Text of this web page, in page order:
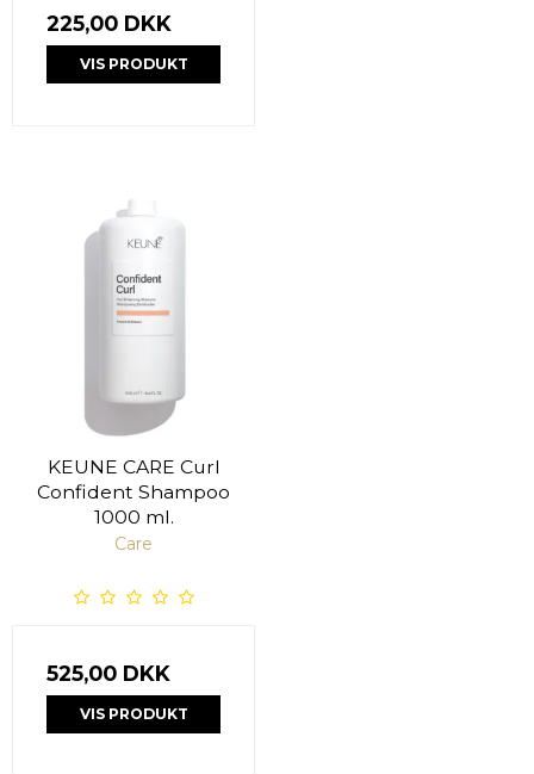
225,00 DKK
VIS PRODUKT
KEUNE CARE Curl
Confident Shampoo
1000 ml.
Care
525,00 DKK
VIS PRODUKT